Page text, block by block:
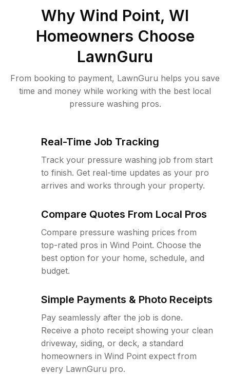
Why Wind Point, WI
Homeowners Choose
LawnGuru
From booking to payment, LawnGuru helps you save
time and money while working with the best local
pressure washing pros.
Real-Time Job Tracking
Track your pressure washing job from start
to finish. Get real-time updates as your pro
arrives and works through your property.
Compare Quotes From Local Pros
Compare pressure washing prices from
top-rated pros in Wind Point. Choose the
best option for your home, schedule, and
budget.
Simple Payments & Photo Receipts
Pay seamlessly after the job is done.
Receive a photo receipt showing your clean
driveway, siding, or deck, a standard
homeowners in Wind Point expect from
every LawnGuru pro.